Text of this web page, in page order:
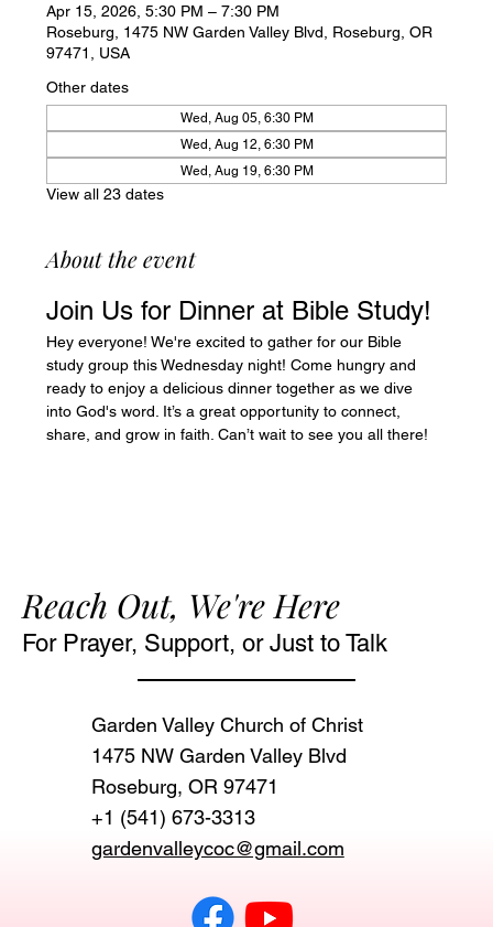
Apr 15, 2026, 5:30 PM – 7:30 PM
Roseburg, 1475 NW Garden Valley Blvd, Roseburg, OR
97471, USA
Other dates
Wed, Aug 05, 6:30 PM
Wed, Aug 12, 6:30 PM
Wed, Aug 19, 6:30 PM
View all 23 dates
About the event
Join Us for Dinner at Bible Study!
Hey everyone! We're excited to gather for our Bible
study group this Wednesday night! Come hungry and
ready to enjoy a delicious dinner together as we dive
into God's word. It’s a great opportunity to connect,
share, and grow in faith. Can’t wait to see you all there!
Reach Out, We're Here
For Prayer, Support, or Just to Talk
Garden Valley Church of Christ
1475 NW Garden Valley Blvd
Roseburg, OR 97471‬
+1 (541) 673-3313
gardenvalleycoc@gmail.com